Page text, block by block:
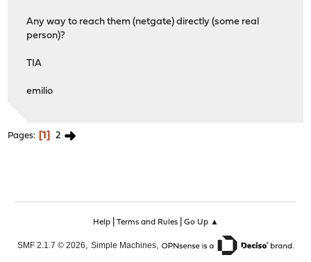
Any way to reach them (netgate) directly (some real
person)?
TIA
emilio
Pages 1 2
Help| Terms and Rules| Go Up ▲
SMF 2.1.7 © 2026, Simple Machines,